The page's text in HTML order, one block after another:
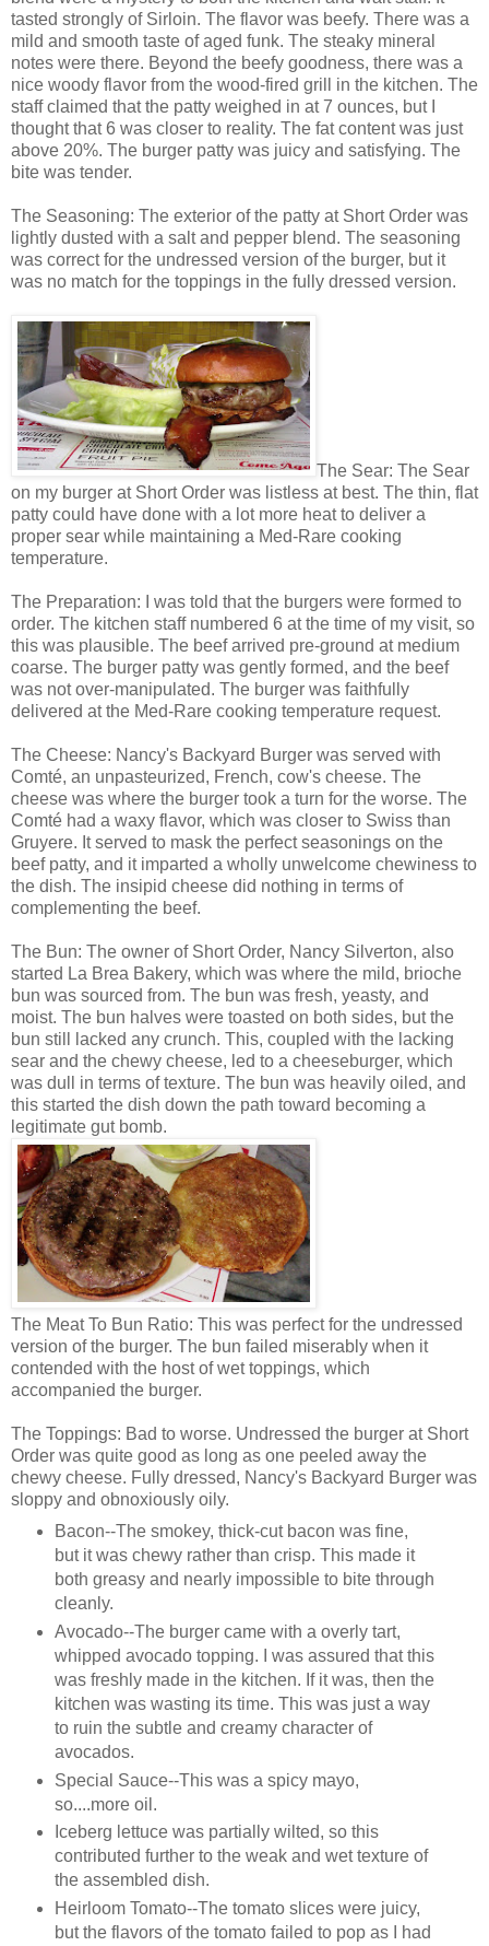
tasted strongly of Sirloin. The flavor was beefy. There was a
mild and smooth taste of aged funk. The steaky mineral
notes were there. Beyond the beefy goodness, there was a
nice woody flavor from the wood-fired grill in the kitchen. The
staff claimed that the patty weighed in at 7 ounces, but I
thought that 6 was closer to reality. The fat content was just
above 20%. The burger patty was juicy and satisfying. The
bite was tender.
The Seasoning: The exterior of the patty at Short Order was
lightly dusted with a salt and pepper blend. The seasoning
was correct for the undressed version of the burger, but it
was no match for the toppings in the fully dressed version.
The Sear: The Sear
on my burger at Short Order was listless at best. The thin, flat
patty could have done with a lot more heat to deliver a
proper sear while maintaining a Med-Rare cooking
temperature.
The Preparation: I was told that the burgers were formed to
order. The kitchen staff numbered 6 at the time of my visit, so
this was plausible. The beef arrived pre-ground at medium
coarse. The burger patty was gently formed, and the beef
was not over-manipulated. The burger was faithfully
delivered at the Med-Rare cooking temperature request.
The Cheese: Nancy's Backyard Burger was served with
Comté, an unpasteurized, French, cow's cheese. The
cheese was where the burger took a turn for the worse. The
Comté had a waxy flavor, which was closer to Swiss than
Gruyere. It served to mask the perfect seasonings on the
beef patty, and it imparted a wholly unwelcome chewiness to
the dish. The insipid cheese did nothing in terms of
complementing the beef.
The Bun: The owner of Short Order, Nancy Silverton, also
started La Brea Bakery, which was where the mild, brioche
bun was sourced from. The bun was fresh, yeasty, and
moist. The bun halves were toasted on both sides, but the
bun still lacked any crunch. This, coupled with the lacking
sear and the chewy cheese, led to a cheeseburger, which
was dull in terms of texture. The bun was heavily oiled, and
this started the dish down the path toward becoming a
legitimate gut bomb.
The Meat To Bun Ratio: This was perfect for the undressed
version of the burger. The bun failed miserably when it
contended with the host of wet toppings, which
accompanied the burger.
The Toppings: Bad to worse. Undressed the burger at Short
Order was quite good as long as one peeled away the
chewy cheese. Fully dressed, Nancy's Backyard Burger was
sloppy and obnoxiously oily.
Bacon--The smokey, thick-cut bacon was fine,
but it was chewy rather than crisp. This made it
both greasy and nearly impossible to bite through
cleanly.
Avocado--The burger came with a overly tart,
whipped avocado topping. I was assured that this
was freshly made in the kitchen. If it was, then the
kitchen was wasting its time. This was just a way
to ruin the subtle and creamy character of
avocados.
Special Sauce--This was a spicy mayo,
so....more oil.
Iceberg lettuce was partially wilted, so this
contributed further to the weak and wet texture of
the assembled dish.
Heirloom Tomato--The tomato slices were juicy,
but the flavors of the tomato failed to pop as I had